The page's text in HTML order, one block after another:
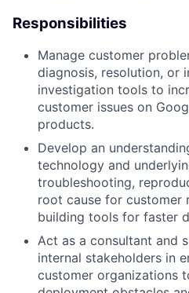
Responsibilities
Manage customer
diagnosis, resolution, or
investigation tools to
customer issues on
products.
Develop an
technology and
troubleshooting,
root cause for customer
building tools for faster
Act as a consultant and
internal stakeholders in
customer organizations